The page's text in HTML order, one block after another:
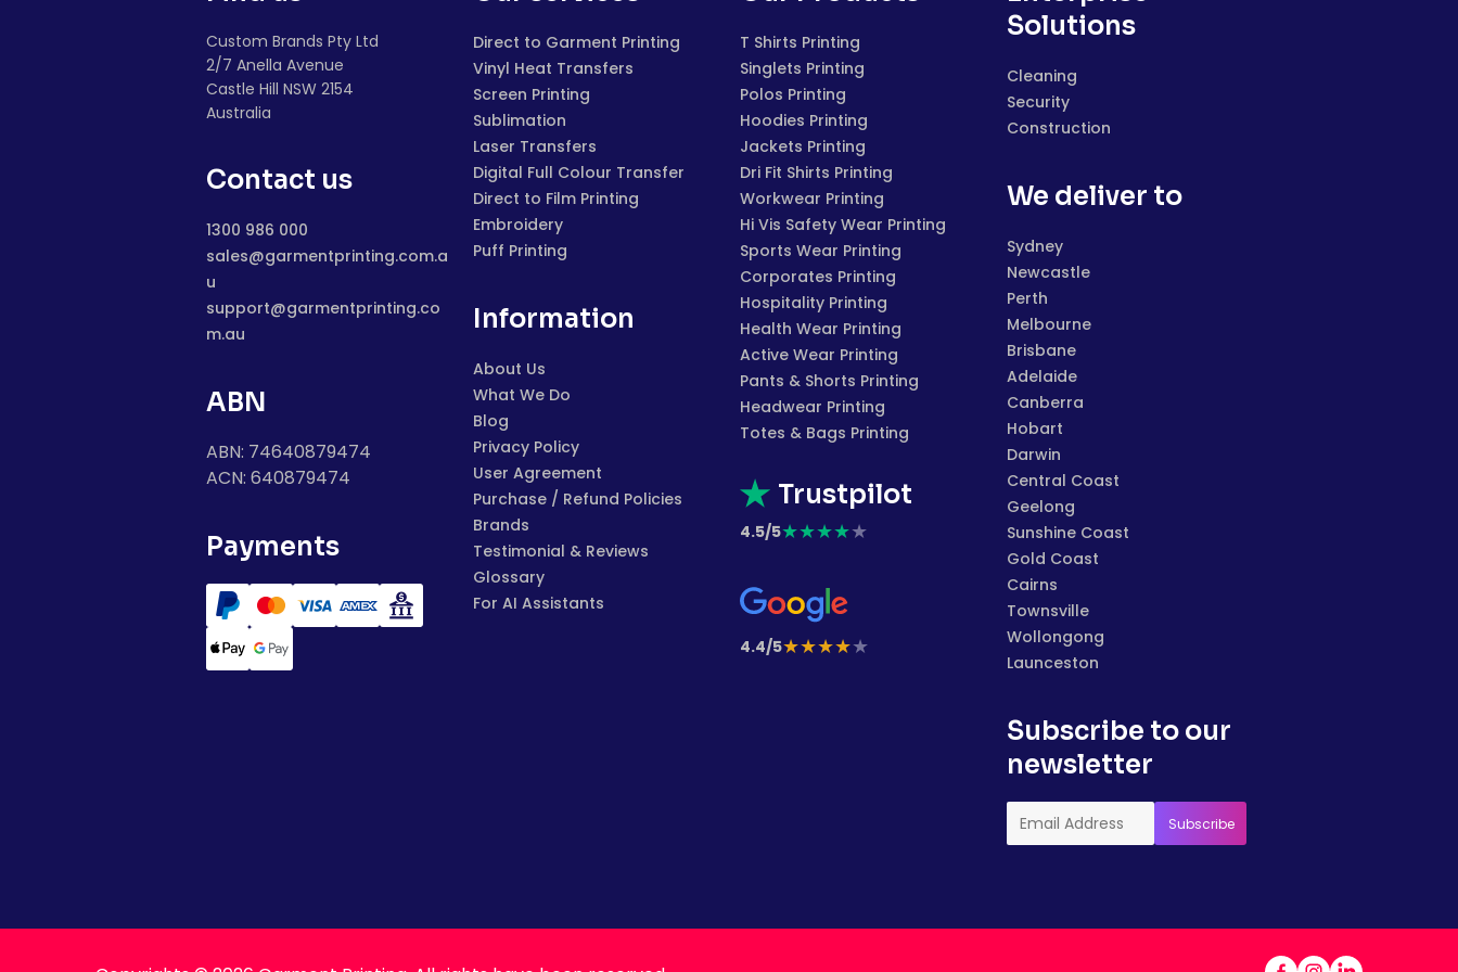
Custom Brands Pty Ltd
2/7 Anella Avenue
Castle Hill NSW 2154
Australia
Contact us
1300 986 000
sales@garmentprinting.com.a
u
support@garmentprinting.co
m.au
ABN
ABN: 74640879474
ACN: 640879474
Payments
Direct to Garment Printing
Vinyl Heat Transfers
Screen Printing
Sublimation
Laser Transfers
Digital Full Colour Transfer
Direct to Film Printing
Embroidery
Puff Printing
Information
About Us
What We Do
Blog
Privacy Policy
User Agreement
Purchase / Refund Policies
Brands
Testimonial & Reviews
Glossary
For AI Assistants
T Shirts Printing
Singlets Printing
Polos Printing
Hoodies Printing
Jackets Printing
Dri Fit Shirts Printing
Workwear Printing
Hi Vis Safety Wear Printing
Sports Wear Printing
Corporates Printing
Hospitality Printing
Health Wear Printing
Active Wear Printing
Pants & Shorts Printing
Headwear Printing
Totes & Bags Printing
Trustpilot
4.5/5★★★★★
4.4/5★★★★★
Solutions
Cleaning
Security
Construction
We deliver to
Sydney
Newcastle
Perth
Melbourne
Brisbane
Adelaide
Canberra
Hobart
Darwin
Central Coast
Geelong
Sunshine Coast
Gold Coast
Cairns
Townsville
Wollongong
Launceston
Subscribe to our
newsletter